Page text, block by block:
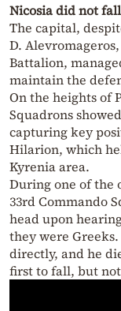
Nicosia did not fall
The capital,
D.
Battalion,
maintain the
On the heights of
Squadrons
capturing key
Hilarion, which
Kyrenia area.
During one of the
33rd Commando
head upon
they were
directly, and he
first to fall, but